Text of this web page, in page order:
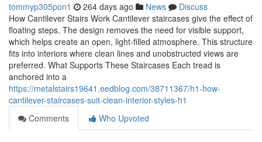
tommyp305pon1 264 days ago News
Discuss
How Cantilever Stairs Work Cantilever staircases give the effect of
floating steps. The design removes the need for visible support,
which helps create an open, light-filled atmosphere. This structure
fits into interiors where clean lines and unobstructed views are
preferred. What Supports These Staircases Each tread is
anchored into a
https://metalstairs19641.eedblog.com/38711367/h1-how-
cantilever-staircases-suit-clean-interior-styles-h1
Comments
Who Upvoted